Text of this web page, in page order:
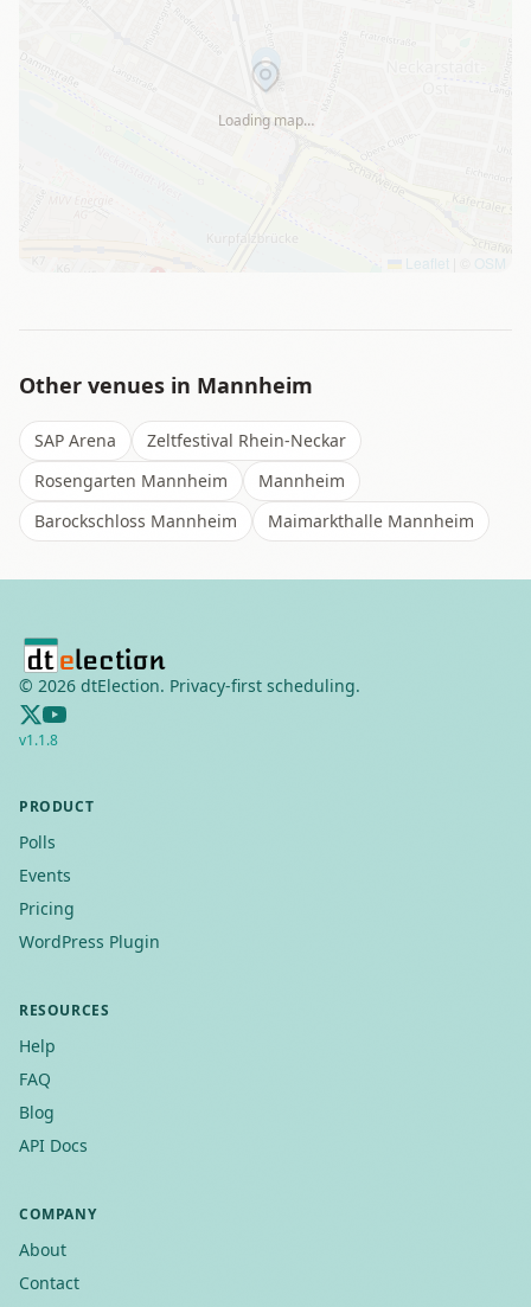
Loading map…
Leaflet OSM
Other venues in Mannheim
SAP Arena
Zeltfestival Rhein-Neckar
Rosengarten Mannheim
Mannheim
Barockschloss Mannheim
Maimarkthalle Mannheim
© 2026 dtElection. Privacy-first scheduling.
v1.1.8
PRODUCT
Polls
Events
Pricing
WordPress Plugin
RESOURCES
Help
FAQ
Blog
API Docs
COMPANY
About
Contact